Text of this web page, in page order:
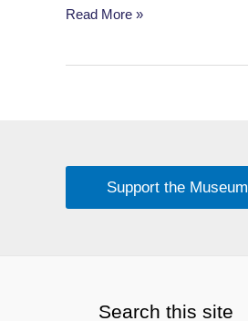
Fun
About
Read More »
Support the Museum
Search this site